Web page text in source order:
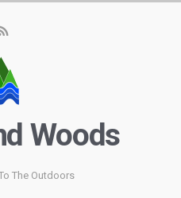
Woods
The Outdoors